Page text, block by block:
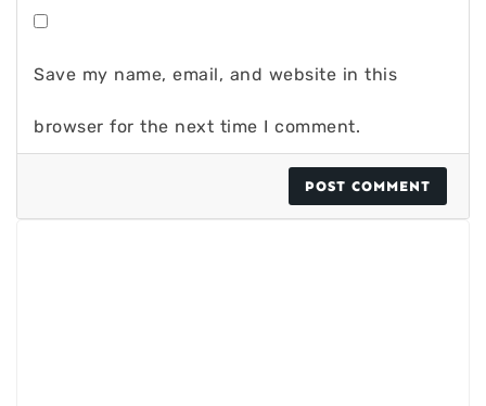
Save my name, email, and website in this
browser for the next time I comment.